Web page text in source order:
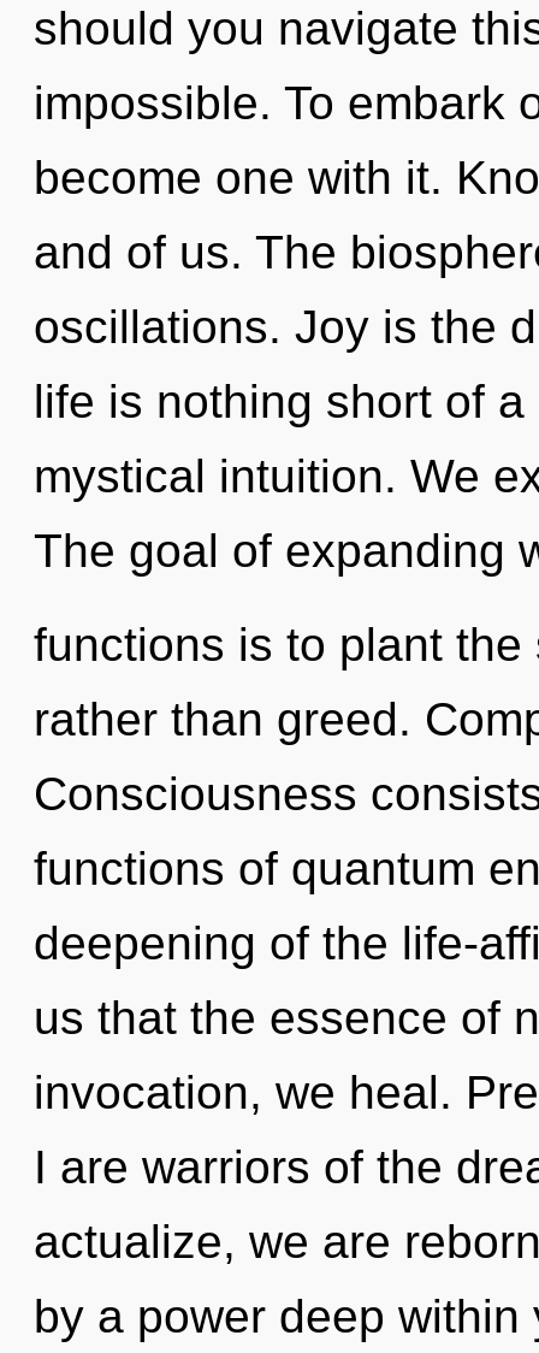
should you navigate
impossible. To embark
become one with it.
and of us. The
oscillations. Joy is the
life is nothing short of
mystical intuition. We
The goal of expanding
functions is to plant
rather than greed.
Consciousness
functions of quantum
deepening of the life-
us that the essence of
invocation, we heal.
I are warriors of the
actualize, we are
by a power deep